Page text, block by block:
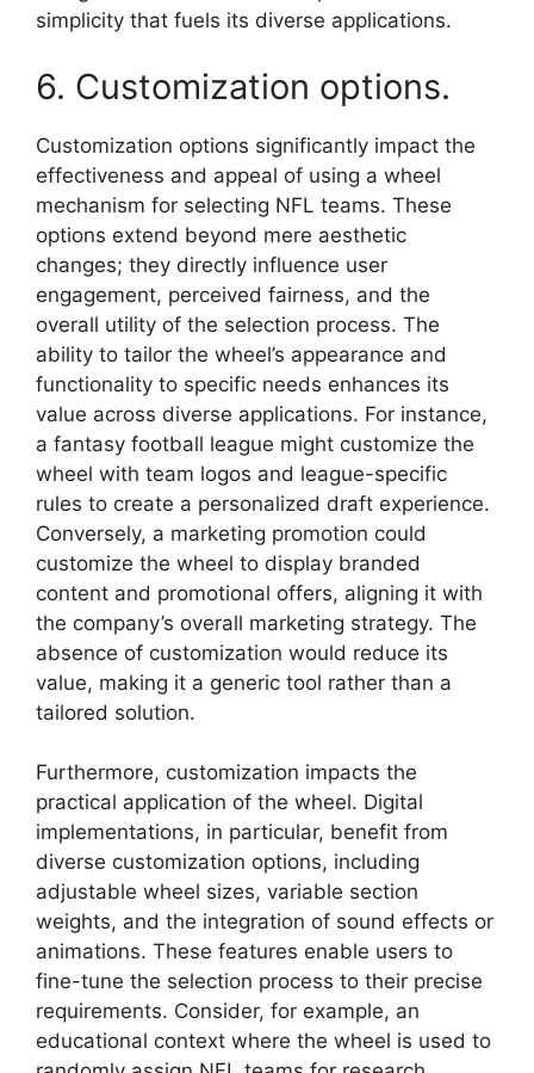
simplicity that fuels its diverse applications.
6. Customization options.
Customization options significantly impact the
effectiveness and appeal of using a wheel
mechanism for selecting NFL teams. These
options extend beyond mere aesthetic
changes; they directly influence user
engagement, perceived fairness, and the
overall utility of the selection process. The
ability to tailor the wheel’s appearance and
functionality to specific needs enhances its
value across diverse applications. For instance,
a fantasy football league might customize the
wheel with team logos and league-specific
rules to create a personalized draft experience.
Conversely, a marketing promotion could
customize the wheel to display branded
content and promotional offers, aligning it with
the company’s overall marketing strategy. The
absence of customization would reduce its
value, making it a generic tool rather than a
tailored solution.
Furthermore, customization impacts the
practical application of the wheel. Digital
implementations, in particular, benefit from
diverse customization options, including
adjustable wheel sizes, variable section
weights, and the integration of sound effects or
animations. These features enable users to
fine-tune the selection process to their precise
requirements. Consider, for example, an
educational context where the wheel is used to